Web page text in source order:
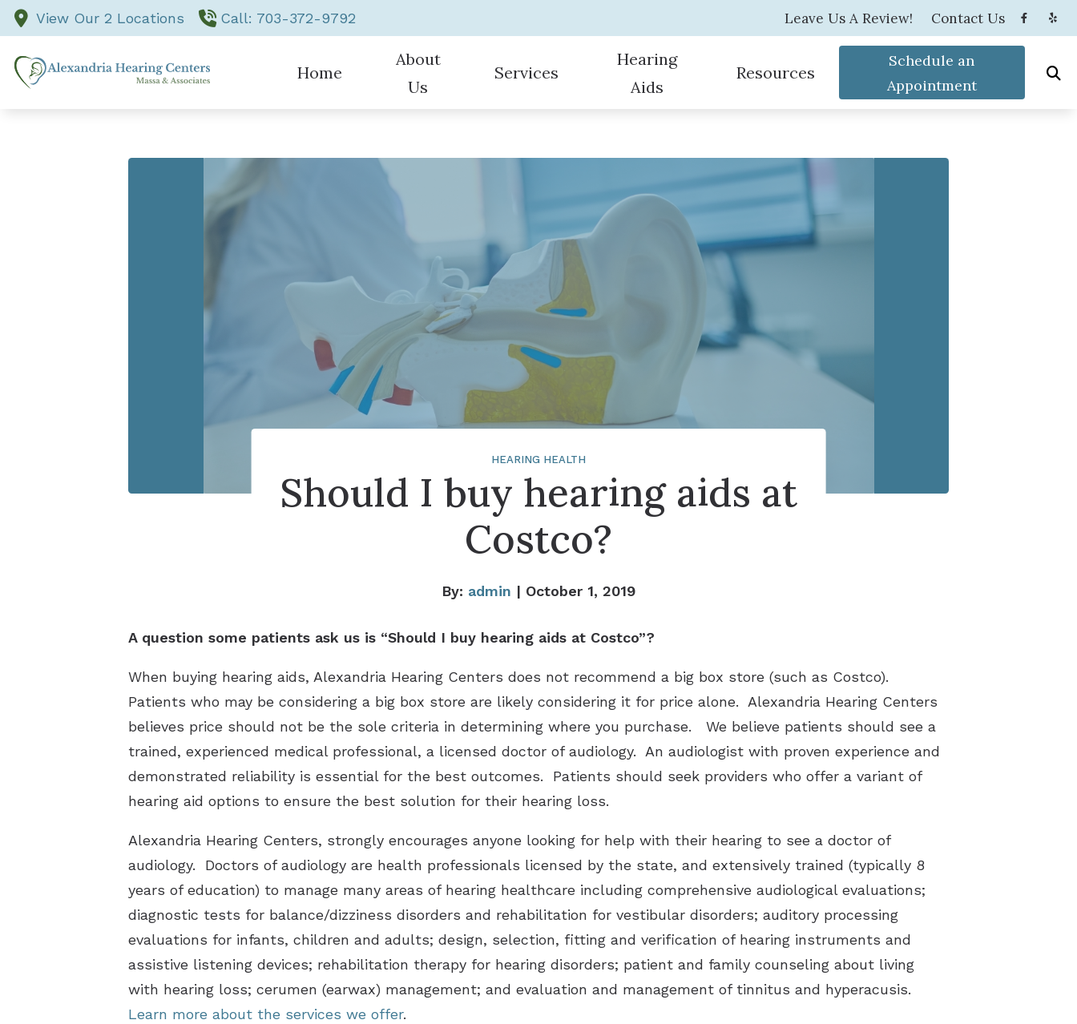
Skip to Content
View Our 2 Locations Call: 703-372-9792 Leave Us A Review! Contact Us
Home
About
Us
Specials
Services
Evaluation for Hearing Aids Hearing Screening for Infants and Children
Tele-Audiology
Vestibular (Dizzy) Evaluations
Hearing
Aids
Bluetooth-enabled Hearing Aids
Custom Earplugs and Earmolds
Phonak
Starkey
Resources
Types of Hearing Loss
Hearing and Balance Disorders
Hearing Device Troubleshooting
Hearing Device Battery Tips
Latest Hearing Health News
How to Prevent Hearing Loss for Musicians
Blog
Schedule an
Appointment
HEARING HEALTH
Should I buy hearing aids at
Costco?
By: admin | October 1, 2019
A question some patients ask us is “Should I buy hearing aids at Costco”?
When buying hearing aids, Alexandria Hearing Centers does not recommend a big box store (such as Costco).
Patients who may be considering a big box store are likely considering it for price alone. Alexandria Hearing Centers
believes price should not be the sole criteria in determining where you purchase. We believe patients should see a
trained, experienced medical professional, a licensed doctor of audiology. An audiologist with proven experience and
demonstrated reliability is essential for the best outcomes. Patients should seek providers who offer a variant of
hearing aid options to ensure the best solution for their hearing loss.
Alexandria Hearing Centers, strongly encourages anyone looking for help with their hearing to see a doctor of
audiology. Doctors of audiology are health professionals licensed by the state, and extensively trained (typically 8
years of education) to manage many areas of hearing healthcare including comprehensive audiological evaluations;
diagnostic tests for balance/dizziness disorders and rehabilitation for vestibular disorders; auditory processing
evaluations for infants, children and adults; design, selection, fitting and verification of hearing instruments and
assistive listening devices; rehabilitation therapy for hearing disorders; patient and family counseling about living
with hearing loss; cerumen (earwax) management; and evaluation and management of tinnitus and hyperacusis.
Learn more about the services we offer.